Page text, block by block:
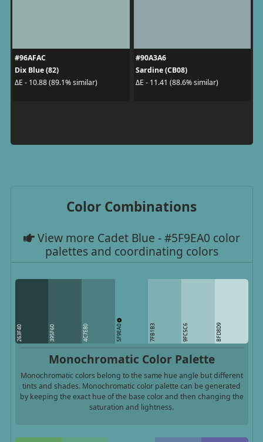
#96AFAC
Dix Blue (82)
ΔE - 10.88 (89.1% similar)
#90A3A6
Sardine (CB08)
ΔE - 11.41 (88.6% similar)
Color Combinations
View more Cadet Blue - #5F9EA0 color
palettes and coordinating colors
263F40 395F60 4C7E80 5F9EA0 7FB1B3 9FC5C6 BFD8D9
Monochromatic Color Palette
Monochromatic colors belong to the same hue angle but different
tints and shades. Monochromatic color palette can be generated
by keeping the exact hue of the base color and then changing the
saturation and lightness.